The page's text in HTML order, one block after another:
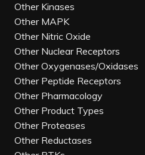
Other Kinases
Other MAPK
Other Nitric Oxide
Other Nuclear Receptors
Other Oxygenases/Oxidases
Other Peptide Receptors
Other Pharmacology
Other Product Types
Other Proteases
Other Reductases